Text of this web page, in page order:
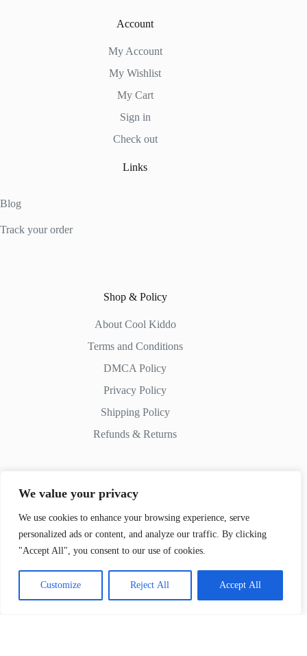
We value your privacy
We use cookies to enhance your browsing experience, serve
personalized ads or content, and analyze our traffic. By clicking
"Accept All", you consent to our use of cookies.
Customize Reject All Accept All
Account
My Account
My Wishlist
My Cart
Sign in
Check out
Links
Blog
Track your order
Shop & Policy
About Cool Kiddo
Terms and Conditions
DMCA Policy
Privacy Policy
Shipping Policy
Refunds & Returns
Contact Us
Whatsapp:+51 982 721 649